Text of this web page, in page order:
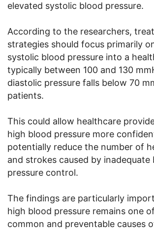
elevated systolic blood pressure.
According to the researchers,
strategies should focus primarily
systolic blood pressure into a
typically between 100 and 130
diastolic pressure falls below 70
patients.
This could allow healthcare
high blood pressure more
potentially reduce the number of
and strokes caused by inadequate
pressure control.
The findings are particularly
high blood pressure remains one
common and preventable causes